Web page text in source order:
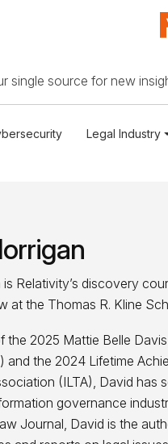
single source for new
Legal Industry
Relativity’s discovery
at the Thomas R. Kline
the 2025 Mattie Belle
and the 2024 Lifetime
(ILTA), David has
governance
Journal, David is the